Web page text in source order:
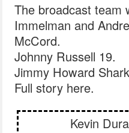
The broadcast team
Immelman and
McCord.
Johnny Russell 19.
Jimmy Howard
Full story here.
Kevin